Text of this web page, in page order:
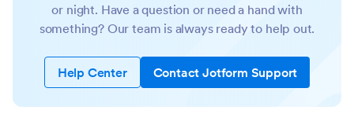
or night. Have a question or need a hand with
something? Our team is always ready to help out.
Help Center Contact Jotform Support